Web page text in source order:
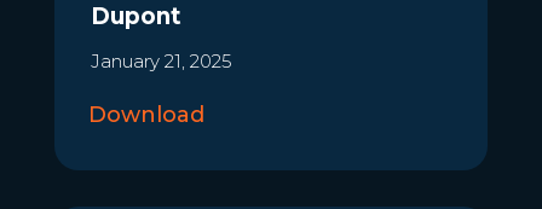
Dupont
January 21, 2025
Download